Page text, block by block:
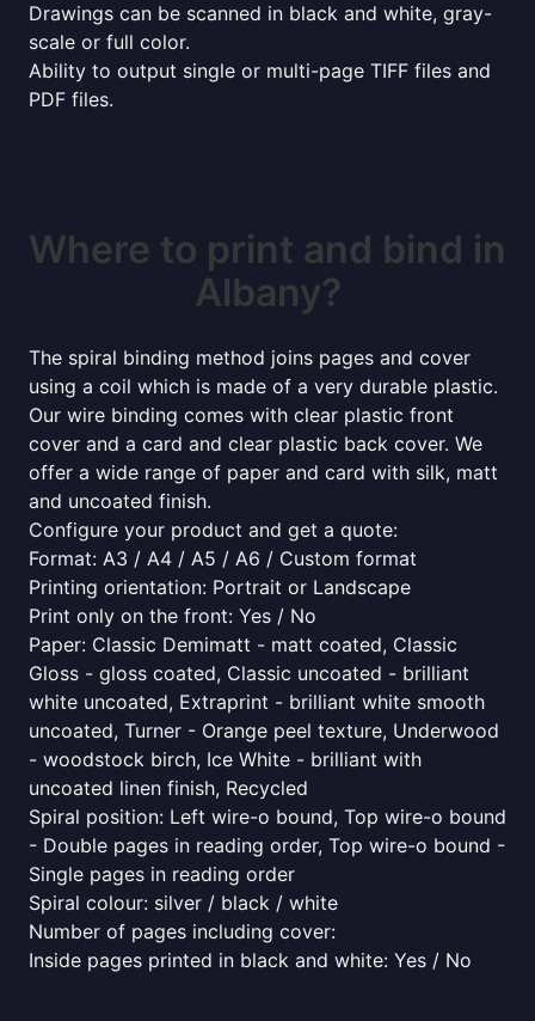
Drawings can be scanned in black and white, gray-
scale or full color.
Ability to output single or multi-page TIFF files and
PDF files.
Where to print and bind in
Albany?
The spiral binding method joins pages and cover
using a coil which is made of a very durable plastic.
Our wire binding comes with clear plastic front
cover and a card and clear plastic back cover. We
offer a wide range of paper and card with silk, matt
and uncoated finish.
Configure your product and get a quote:
Format: A3 / A4 / A5 / A6 / Custom format
Printing orientation: Portrait or Landscape
Print only on the front: Yes / No
Paper: Classic Demimatt - matt coated, Classic
Gloss - gloss coated, Classic uncoated - brilliant
white uncoated, Extraprint - brilliant white smooth
uncoated, Turner - Orange peel texture, Underwood
- woodstock birch, Ice White - brilliant with
uncoated linen finish, Recycled
Spiral position: Left wire-o bound, Top wire-o bound
- Double pages in reading order, Top wire-o bound -
Single pages in reading order
Spiral colour: silver / black / white
Number of pages including cover:
Inside pages printed in black and white: Yes / No